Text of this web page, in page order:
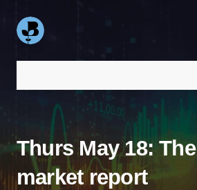
Thurs May 18:
market report